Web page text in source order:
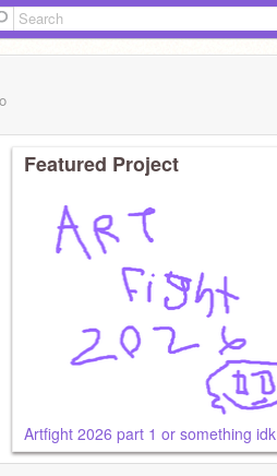
Featured Project
Artfight 2026 part 1 or something idk